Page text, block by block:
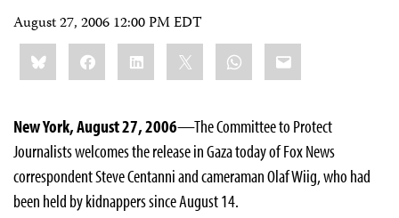
August 27, 2006 12:00 PM EDT
Share
this:BlueskyFacebookLinkedIn WhatsApp
Email
New York, August 27, 2006—The Committee to Protect
Journalists welcomes the release in Gaza today of Fox News
correspondent Steve Centanni and cameraman Olaf Wiig, who had
been held by kidnappers since August 14.